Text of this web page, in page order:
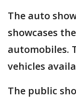
The auto
showcases
automobiles.
vehicles
The public